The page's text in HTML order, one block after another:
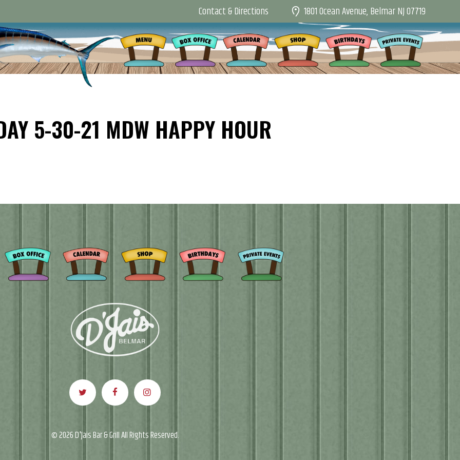
Contact & Directions 1801 Ocean Avenue, Belmar NJ 07719
5-30-21 MDW HAPPY HOUR
© 2026 D'Jais Bar & Grill All Rights Reserved.